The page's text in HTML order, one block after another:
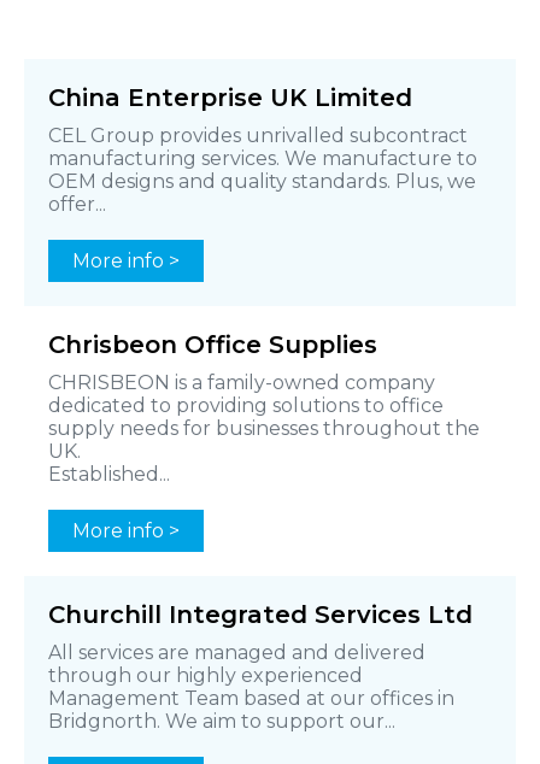
China Enterprise UK Limited
CEL Group provides unrivalled subcontract
manufacturing services. We manufacture to
OEM designs and quality standards. Plus, we
offer...
More info >
Chrisbeon Office Supplies
CHRISBEON is a family-owned company
dedicated to providing solutions to office
supply needs for businesses throughout the
UK.
Established...
More info >
Churchill Integrated Services Ltd
All services are managed and delivered
through our highly experienced
Management Team based at our offices in
Bridgnorth. We aim to support our...